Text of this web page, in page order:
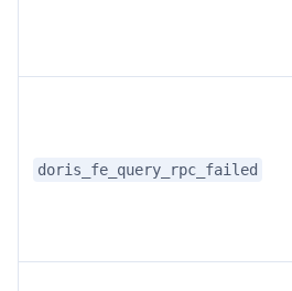
doris_fe_query_rpc_failed